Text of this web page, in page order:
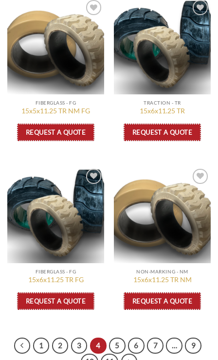
Add to
wishlist
FIBERGLASS - FG
15x5x11.25 TR NM FG
REQUEST A QUOTE
Add to
wishlist
TRACTION - TR
15x6x11.25 TR
REQUEST A QUOTE
Add to
wishlist
FIBERGLASS - FG
15x6x11.25 TR FG
REQUEST A QUOTE
Add to
wishlist
NON-MARKING - NM
15x6x11.25 TR NM
REQUEST A QUOTE
1 2 3 4 5 6 7 …
9